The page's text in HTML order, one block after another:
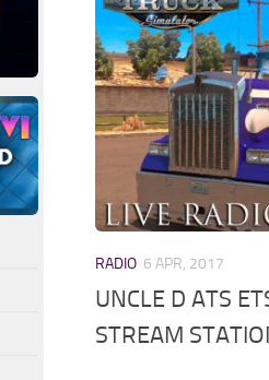
RADIO 6 APR, 2017
UNCLE D ATS
STREAM